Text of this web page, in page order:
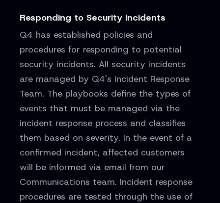
Responding to Security Incidents
Q4 has established policies and
procedures for responding to potential
security incidents. All security incidents
are managed by Q4's Incident Response
Team. The playbooks define the types of
events that must be managed via the
incident response process and classifies
them based on severity. In the event of a
confirmed incident, affected customers
will be informed via email from our
Communications team. Incident response
procedures are tested through the use of